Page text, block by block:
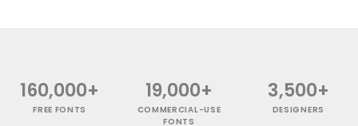
160,000+
FREE FONTS
19,000+
COMMERCIAL-USE
FONTS
3,500+
DESIGNERS